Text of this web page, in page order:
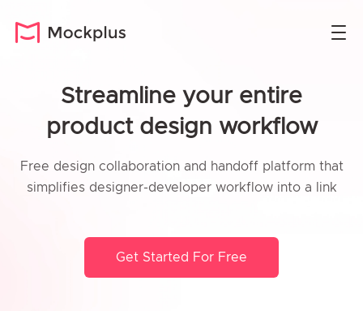
Streamline your entire
product design workflow
Free design collaboration and handoff platform that
simplifies designer-developer workflow into a link
Get Started For Free